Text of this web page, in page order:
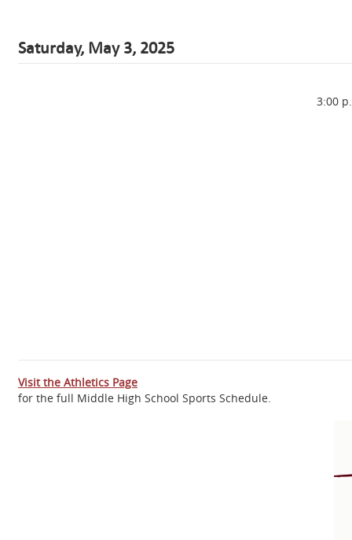
Saturday, May 3, 2025
3:00
Visit the Athletics Page
for the full Middle High School Sports Schedule.